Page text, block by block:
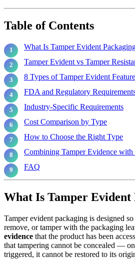
Table of Contents
What Is Tamper Evident
Tamper Evident vs Tamper
8 Types of Tamper Evident
FDA and Regulatory
Industry-Specific Requirements
Cost Comparison by Type
How to Choose the Right Type
Combining Tamper Evidence with
FAQ
What Is Tamper Evident
Tamper evident packaging is designed
remove, or tamper with the packaging
evidence that the product has been
that tampering cannot be concealed —
triggered, it cannot be restored to its